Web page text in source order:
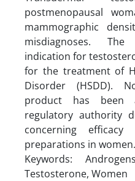
postmenopausal
mammographic
misdiagnoses.
indication for
for the treatment of
Disorder (HSDD).
product has been
regulatory authority
concerning
preparations in women.
Keywords:
Testosterone, Women